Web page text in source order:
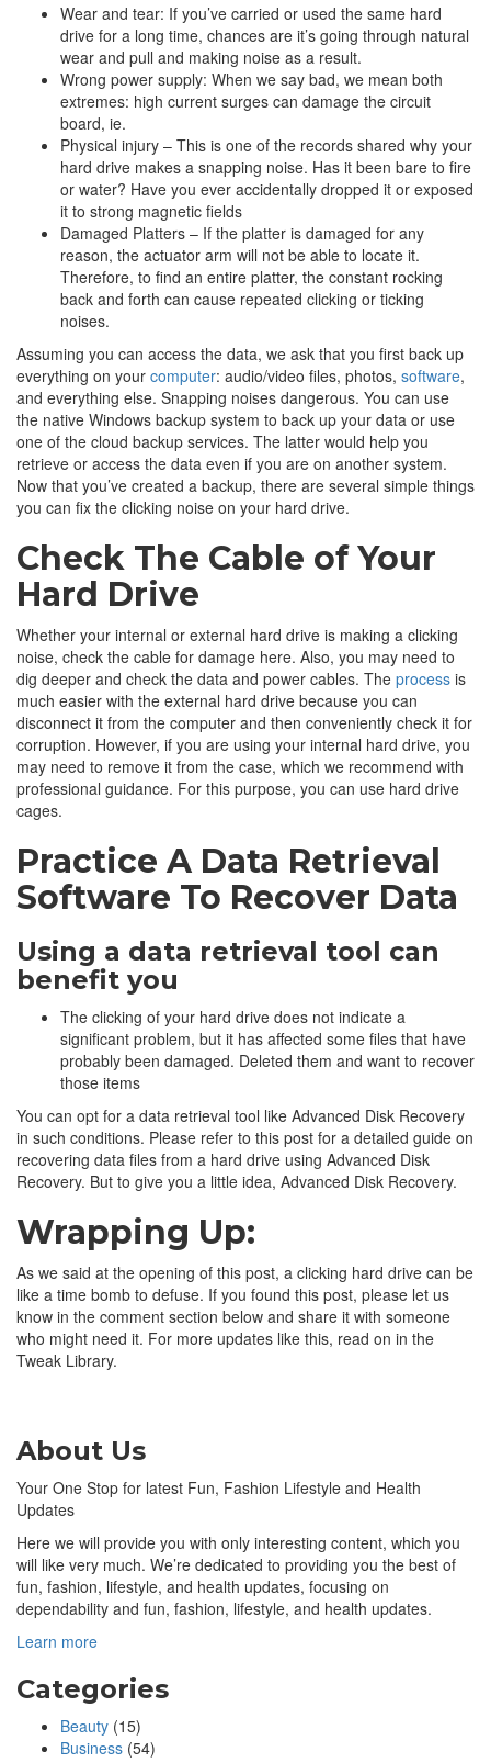
Wear and tear: If you’ve carried or used the same hard
drive for a long time, chances are it’s going through natural
wear and pull and making noise as a result.
Wrong power supply: When we say bad, we mean both
extremes: high current surges can damage the circuit
board, ie.
Physical injury – This is one of the records shared why your
hard drive makes a snapping noise. Has it been bare to fire
or water? Have you ever accidentally dropped it or exposed
it to strong magnetic fields
Damaged Platters – If the platter is damaged for any
reason, the actuator arm will not be able to locate it.
Therefore, to find an entire platter, the constant rocking
back and forth can cause repeated clicking or ticking
noises.
Assuming you can access the data, we ask that you first back up
everything on your computer: audio/video files, photos, software,
and everything else. Snapping noises dangerous. You can use
the native Windows backup system to back up your data or use
one of the cloud backup services. The latter would help you
retrieve or access the data even if you are on another system.
Now that you’ve created a backup, there are several simple things
you can fix the clicking noise on your hard drive.
Check The Cable of Your
Hard Drive
Whether your internal or external hard drive is making a clicking
noise, check the cable for damage here. Also, you may need to
dig deeper and check the data and power cables. The process is
much easier with the external hard drive because you can
disconnect it from the computer and then conveniently check it for
corruption. However, if you are using your internal hard drive, you
may need to remove it from the case, which we recommend with
professional guidance. For this purpose, you can use hard drive
cages.
Practice A Data Retrieval
Software To Recover Data
Using a data retrieval tool can
benefit you
The clicking of your hard drive does not indicate a
significant problem, but it has affected some files that have
probably been damaged. Deleted them and want to recover
those items
You can opt for a data retrieval tool like Advanced Disk Recovery
in such conditions. Please refer to this post for a detailed guide on
recovering data files from a hard drive using Advanced Disk
Recovery. But to give you a little idea, Advanced Disk Recovery.
Wrapping Up:
As we said at the opening of this post, a clicking hard drive can be
like a time bomb to defuse. If you found this post, please let us
know in the comment section below and share it with someone
who might need it. For more updates like this, read on in the
Tweak Library.
About Us
Your One Stop for latest Fun, Fashion Lifestyle and Health
Updates
Here we will provide you with only interesting content, which you
will like very much. We’re dedicated to providing you the best of
fun, fashion, lifestyle, and health updates, focusing on
dependability and fun, fashion, lifestyle, and health updates.
Learn more
Categories
Beauty (15)
Business (54)